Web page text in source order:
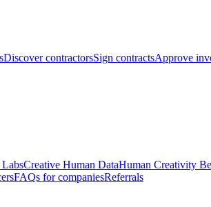
Discover contractorsSign contractsApprove
Creative Human DataHuman Creativity
FAQs for companiesReferrals